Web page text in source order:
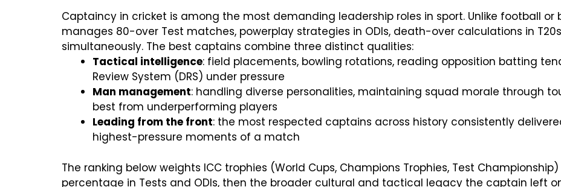
Captaincy in cricket is among the most demanding leadership roles in sport. Unlike football or
manages 80-over Test matches, powerplay strategies in ODIs, death-over calculations in
simultaneously. The best captains combine three distinct qualities:
Tactical intelligence: field placements, bowling rotations, reading opposition batting
Review System (DRS) under pressure
Man management: handling diverse personalities, maintaining squad morale through
best from underperforming players
Leading from the front: the most respected captains across history consistently
highest-pressure moments of a match
The ranking below weights ICC trophies (World Cups, Champions Trophies, Test
percentage in Tests and ODIs, then the broader cultural and tactical legacy the captain left